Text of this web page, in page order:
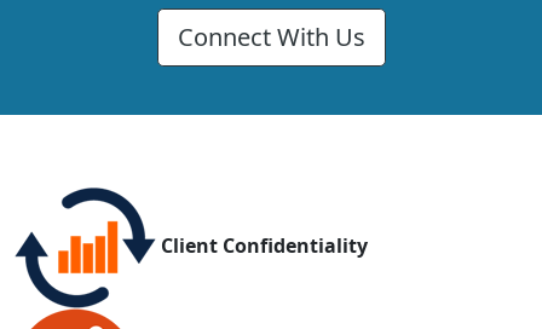
Connect With Us
Client Confidentiality